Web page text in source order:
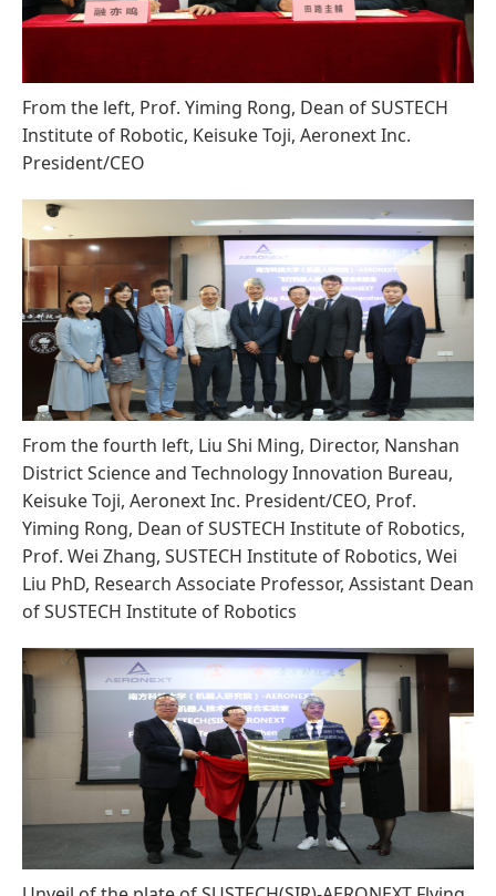
From the left, Prof. Yiming Rong, Dean of SUSTECH
Institute of Robotic, Keisuke Toji, Aeronext Inc.
President/CEO
From the fourth left, Liu Shi Ming, Director, Nanshan
District Science and Technology Innovation Bureau,
Keisuke Toji, Aeronext Inc. President/CEO, Prof.
Yiming Rong, Dean of SUSTECH Institute of Robotics,
Prof. Wei Zhang, SUSTECH Institute of Robotics, Wei
Liu PhD, Research Associate Professor, Assistant Dean
of SUSTECH Institute of Robotics